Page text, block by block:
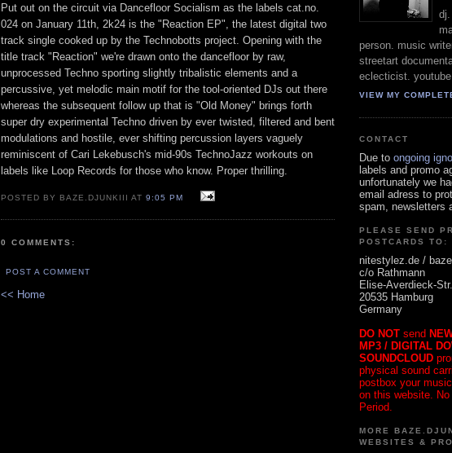
Put out on the circuit via Dancefloor Socialism as the labels cat.no.
024 on January 11th, 2k24 is the "Reaction EP", the latest digital two
track single cooked up by the Technobotts project. Opening with the
title track "Reaction" we're drawn onto the dancefloor by raw,
unprocessed Techno sporting slightly tribalistic elements and a
percussive, yet melodic main motif for the tool-oriented DJs out there
whereas the subsequent follow up that is "Old Money" brings forth
super dry experimental Techno driven by ever twisted, filtered and bent
modulations and hostile, ever shifting percussion layers vaguely
reminiscent of Cari Lekebusch's mid-90s TechnoJazz workouts on
labels like Loop Records for those who know. Proper thrilling.
POSTED BY BAZE.DJUNKIII AT9:05 PM
0 COMMENTS:
POST A COMMENT
<< Home
dj.
person. music
streetart
eclecticist. youtube
VIEW MY
CONTACT
Due to ongoing
labels and promo
unfortunately we
email adress to
spam, newsletters
PLEASE SEND
POSTCARDS TO:
nitestylez.de /
c/o Rathmann
Elise-Averdieck-
20535 Hamburg
Germany
DO NOT send
MP3 / DIGITAL
SOUNDCLOUD
physical sound
postbox your
on this website. No
Period.
MORE
WEBSITES &